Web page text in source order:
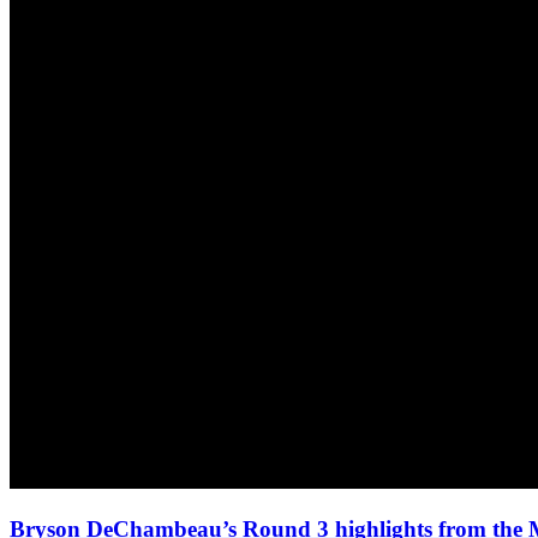
Bryson DeChambeau’s Round 3 highlights from the